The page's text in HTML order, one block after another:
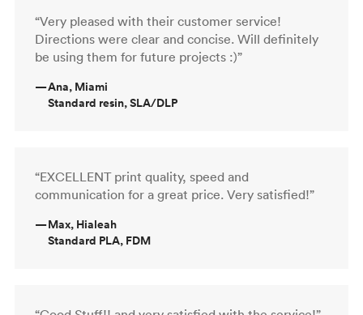
“Very pleased with their customer service!
Directions were clear and concise. Will definitely
be using them for future projects :)”
—Ana, Miami
Standard resin, SLA/DLP
“EXCELLENT print quality, speed and
communication for a great price. Very satisfied!”
—Max, Hialeah
Standard PLA, FDM